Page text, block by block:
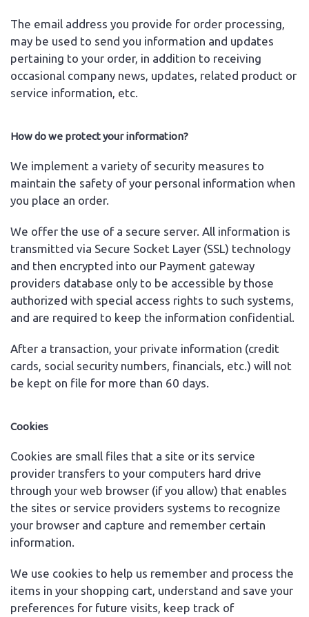
The email address you provide for order processing,
may be used to send you information and updates
pertaining to your order, in addition to receiving
occasional company news, updates, related product or
service information, etc.
How do we protect your information?
We implement a variety of security measures to
maintain the safety of your personal information when
you place an order.
We offer the use of a secure server. All information is
transmitted via Secure Socket Layer (SSL) technology
and then encrypted into our Payment gateway
providers database only to be accessible by those
authorized with special access rights to such systems,
and are required to keep the information confidential.
After a transaction, your private information (credit
cards, social security numbers, financials, etc.) will not
be kept on file for more than 60 days.
Cookies
Cookies are small files that a site or its service
provider transfers to your computers hard drive
through your web browser (if you allow) that enables
the sites or service providers systems to recognize
your browser and capture and remember certain
information.
We use cookies to help us remember and process the
items in your shopping cart, understand and save your
preferences for future visits, keep track of